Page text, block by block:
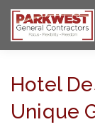
Hotel
Unique